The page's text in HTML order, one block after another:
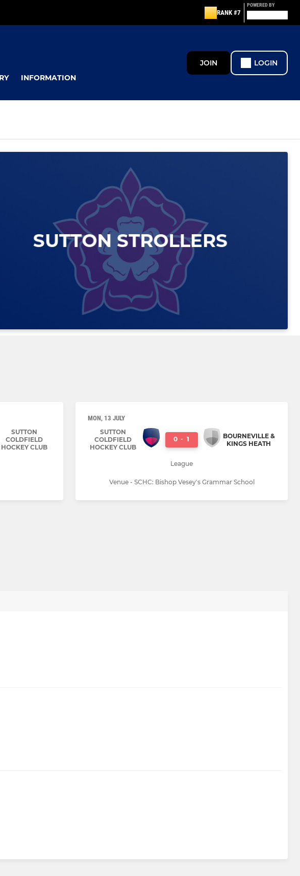
RANK #7
POWERED BY
INFORMATION
JOIN LOGIN
SUTTON
COLDFIELD
HOCKEY CLUB
MON, 13 JULY
SUTTON
COLDFIELD
HOCKEY CLUB
0 - 1
BOURNEVILLE &
KINGS HEATH
League
Venue - SCHC: Bishop Vesey's Grammar School